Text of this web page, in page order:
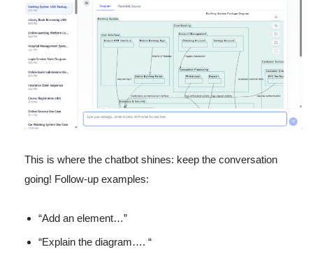
This is where the chatbot shines: keep the conversation
going! Follow-up examples:
“Add an element…”
“Explain the diagram…. “